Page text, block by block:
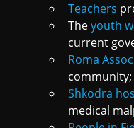
Teachers
Theyouth
current
Roma
community;
Shkodra
medical